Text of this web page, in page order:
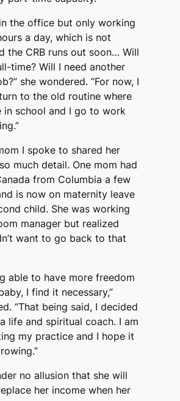
the office but only working
a day, which is not
the CRB runs out soon… Will
time? Will I need another
she wondered. “For now, I
to the old routine where
in school and I go to work
I spoke to shared her
much detail. One mom had
from Columbia a few
is now on maternity leave
child. She was working
manager but realized
want to go back to that
able to have more freedom
I find it necessary,”
“That being said, I decided
life and spiritual coach. I am
my practice and I hope it
no allusion that she will
her income when her